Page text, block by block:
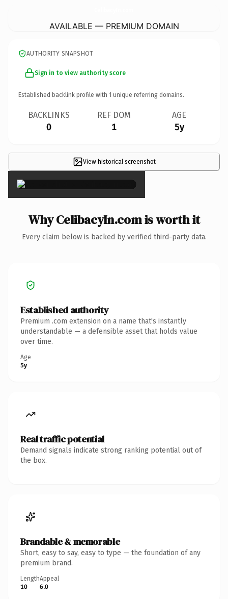
AVAILABLE — PREMIUM DOMAIN
AUTHORITY SNAPSHOT
Sign in to view authority score
Established backlink profile with 1 unique referring domains.
BACKLINKS
0
REF DOM
1
AGE
5y
View historical screenshot
×
Why CelibacyIn.com is worth it
Every claim below is backed by verified third-party data.
Established authority
Premium .com extension on a name that's instantly
understandable — a defensible asset that holds value
over time.
Age
5y
Real traffic potential
Demand signals indicate strong ranking potential out of
the box.
Brandable & memorable
Short, easy to say, easy to type — the foundation of any
premium brand.
Length
10
Appeal
6.0